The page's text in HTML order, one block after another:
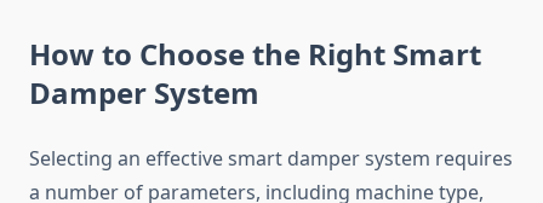
How to Choose the Right Smart
Damper System
Selecting an effective smart damper system requires
a number of parameters, including machine type,